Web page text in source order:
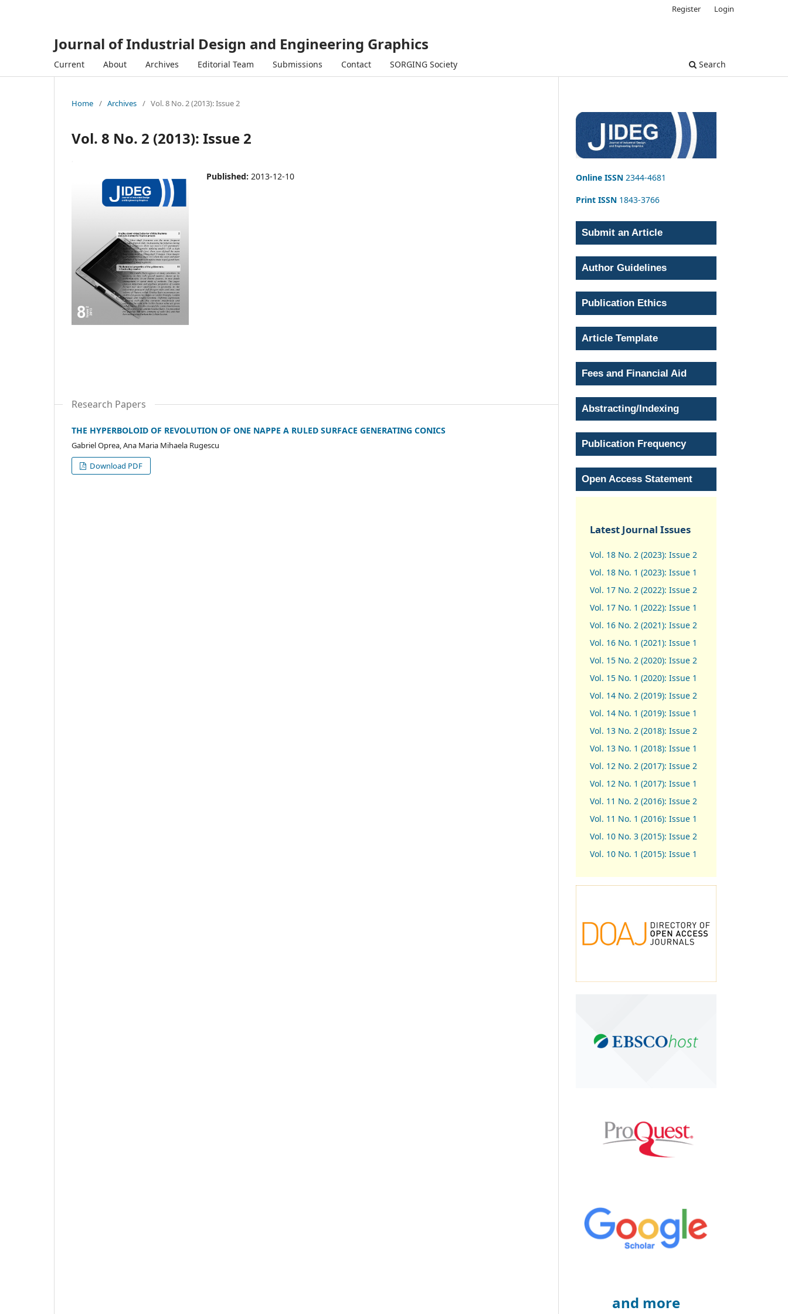
Journal of Industrial Design and Engineering Graphics
Current About Archives Editorial Team Submissions Contact SORGING Society Search
Register Login
Home / Archives / Vol. 8 No. 2 (2013): Issue 2
Vol. 8 No. 2 (2013): Issue 2
Published: 2013-12-10
Research Papers
THE HYPERBOLOID OF REVOLUTION OF ONE NAPPE A RULED SURFACE GENERATING CONICS
Gabriel Oprea, Ana Maria Mihaela Rugescu
Download PDF
Online ISSN 2344-4681
Print ISSN 1843-3766
Submit an Article
Author Guidelines
Publication Ethics
Article Template
Fees and Financial Aid
Abstracting/Indexing
Publication Frequency
Open Access Statement
Latest Journal Issues
Vol. 18 No. 2 (2023): Issue 2
Vol. 18 No. 1 (2023): Issue 1
Vol. 17 No. 2 (2022): Issue 2
Vol. 17 No. 1 (2022): Issue 1
Vol. 16 No. 2 (2021): Issue 2
Vol. 16 No. 1 (2021): Issue 1
Vol. 15 No. 2 (2020): Issue 2
Vol. 15 No. 1 (2020): Issue 1
Vol. 14 No. 2 (2019): Issue 2
Vol. 14 No. 1 (2019): Issue 1
Vol. 13 No. 2 (2018): Issue 2
Vol. 13 No. 1 (2018): Issue 1
Vol. 12 No. 2 (2017): Issue 2
Vol. 12 No. 1 (2017): Issue 1
Vol. 11 No. 2 (2016): Issue 2
Vol. 11 No. 1 (2016): Issue 1
Vol. 10 No. 3 (2015): Issue 2
Vol. 10 No. 1 (2015): Issue 1
and more